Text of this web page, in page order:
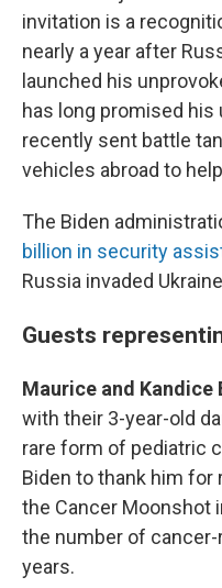
invitation is a
nearly a year after
launched his
has long promised his
recently sent battle
vehicles abroad to
The Biden
billion in security
Russia invaded
Guests
Maurice and Kandice
with their 3-year-old
rare form of pediatric
Biden to thank him
the Cancer Moonshot
the number of
years.